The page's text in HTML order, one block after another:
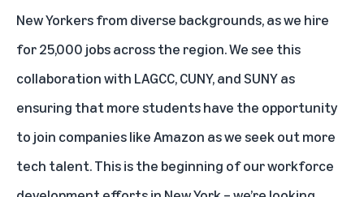
New Yorkers from diverse backgrounds, as we hire
for 25,000 jobs across the region. We see this
collaboration with LAGCC, CUNY, and SUNY as
ensuring that more students have the opportunity
to join companies like Amazon as we seek out more
tech talent. This is the beginning of our workforce